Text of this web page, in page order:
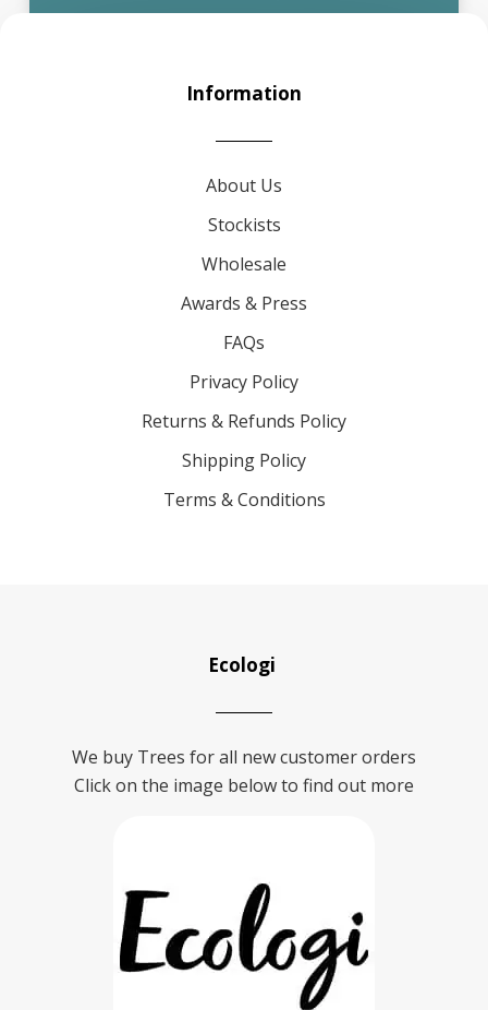
Information
About Us
Stockists
Wholesale
Awards & Press
FAQs
Privacy Policy
Returns & Refunds Policy
Shipping Policy
Terms & Conditions
Ecologi
We buy Trees for all new customer orders
Click on the image below to find out more